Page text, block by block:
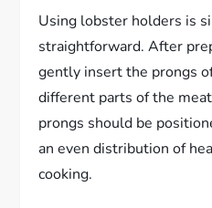
Using lobster holders is
straightforward. After
gently insert the prongs
different parts of the
prongs should be
an even distribution of
cooking.